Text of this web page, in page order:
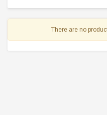
There are no